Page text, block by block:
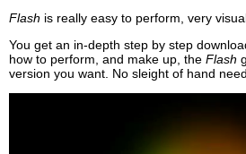
Flash is really easy to perform, very
You get an in-depth step by step
how to perform, and make up, the Flash
version you want. No sleight of hand